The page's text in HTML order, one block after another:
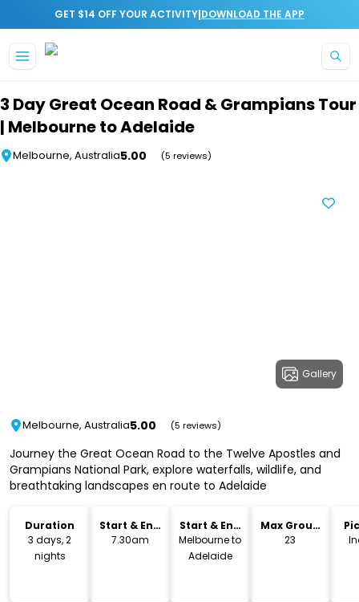
GET $14 OFF YOUR ACTIVITY|DOWNLOAD THE APP
3 Day Great Ocean Road & Grampians Tour
| Melbourne to Adelaide
Melbourne, Australia5.00 (5 reviews)
Gallery
Melbourne, Australia5.00 (5 reviews)
Journey the Great Ocean Road to the Twelve Apostles and
Grampians National Park, explore waterfalls, wildlife, and
breathtaking landscapes en route to Adelaide
Duration
3 days, 2
nights
Start & End
Time
7.30am
Start & End
Location
Melbourne to
Adelaide
Max Group
Size
23